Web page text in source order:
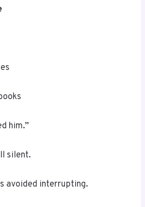
him.”
silent.
avoided interrupting.